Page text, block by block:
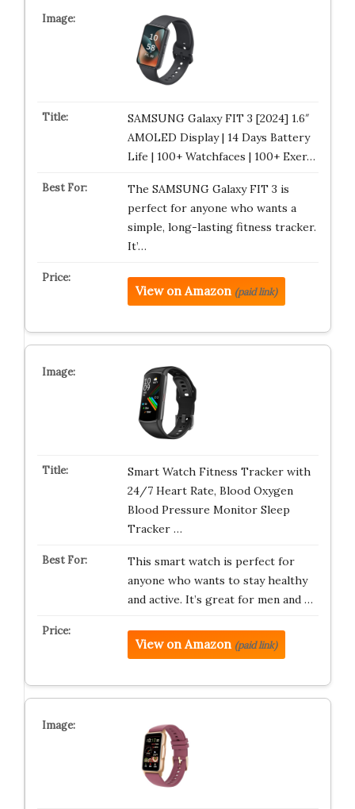
SAMSUNG Galaxy FIT 3 [2024] 1.6″
AMOLED Display | 14 Days Battery
Life | 100+ Watchfaces | 100+ Exer…
The SAMSUNG Galaxy FIT 3 is
perfect for anyone who wants a
simple, long-lasting fitness tracker.
It’…
View on Amazon (paid link)
Smart Watch Fitness Tracker with
24/7 Heart Rate, Blood Oxygen
Blood Pressure Monitor Sleep
Tracker …
This smart watch is perfect for
anyone who wants to stay healthy
and active. It’s great for men and …
View on Amazon (paid link)